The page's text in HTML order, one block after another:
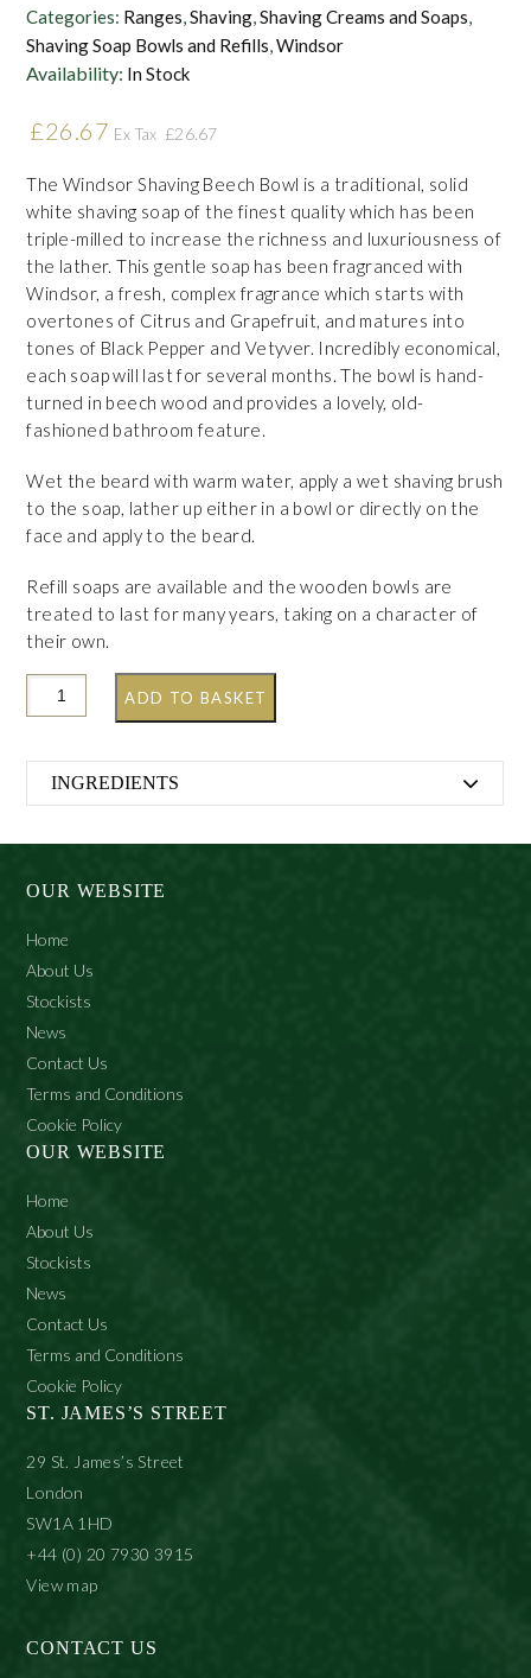
Categories: Ranges,Shaving,Shaving Creams and Soaps,
Shaving Soap Bowls and Refills,Windsor
Availability: In Stock
£26.67 Ex Tax £26.67
The Windsor Shaving Beech Bowl is a traditional, solid
white shaving soap of the finest quality which has been
triple-milled to increase the richness and luxuriousness of
the lather. This gentle soap has been fragranced with
Windsor, a fresh, complex fragrance which starts with
overtones of Citrus and Grapefruit, and matures into
tones of Black Pepper and Vetyver. Incredibly economical,
each soap will last for several months. The bowl is hand-
turned in beech wood and provides a lovely, old-
fashioned bathroom feature.
Wet the beard with warm water, apply a wet shaving brush
to the soap, lather up either in a bowl or directly on the
face and apply to the beard.
Refill soaps are available and the wooden bowls are
treated to last for many years, taking on a character of
their own.
ADD TO BASKET
INGREDIENTS
Kernelate, Sodium Stearate, Sodium Palm Kernelate,
Biguanide, Hydroxycitronellal, Citronellol, Amyl
Cinnamal, Linalool, Ci 77891.
OUR WEBSITE
Home
About Us
Stockists
News
Contact Us
Terms and Conditions
Cookie Policy
OUR WEBSITE
Home
About Us
Stockists
News
Contact Us
Terms and Conditions
Cookie Policy
ST. JAMES’S STREET
29 St. James’s Street
London
SW1A 1HD
+44 (0) 20 7930 3915
View map
CONTACT US